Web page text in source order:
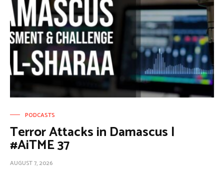
PODCASTS
Terror Attacks in Damascus |
#AiTME 37
AUGUST 7, 2026